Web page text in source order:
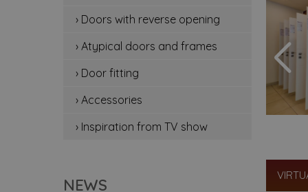
› Doors with reverse opening
› Atypical doors and frames
› Door fitting
› Accessories
› Inspiration from TV show
NEWS